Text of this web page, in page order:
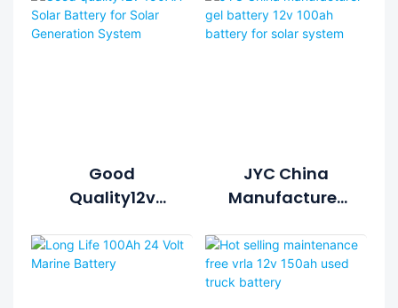
Good
Quality12v
Battery For
Solar
JYC China
Manufacturer
100ah Battery
For Solar
System